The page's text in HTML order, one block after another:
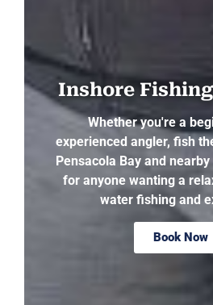
Inshore
Whether you're a
experienced angler, fish
Pensacola Bay and
for anyone wanting a
water fishing and
Book Now